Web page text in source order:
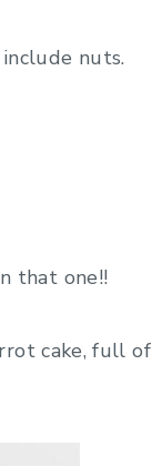
nuts.
that one!!
cake, full of